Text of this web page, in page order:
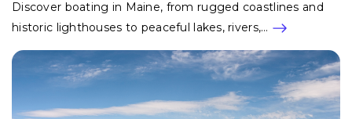
Discover boating in Maine, from rugged coastlines and
historic lighthouses to peaceful lakes, rivers,…